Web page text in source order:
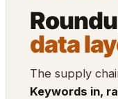
data
The supply
Keywords in,